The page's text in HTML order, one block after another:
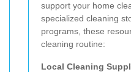
support your home
specialized cleaning
programs, these
cleaning routine:
Local Cleaning